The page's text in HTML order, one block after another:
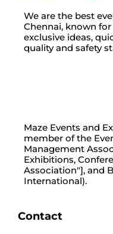
We are the best
Chennai, known
exclusive ideas,
quality and safety
Maze Events and
member of the
Management
Exhibitions,
Association"], and
International).
Contact